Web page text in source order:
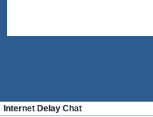
Internet Delay Chat